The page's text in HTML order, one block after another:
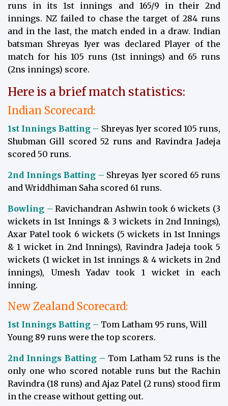
runs in its 1st innings and 165/9 in their 2nd
innings. NZ failed to chase the target of 284 runs
and in the last, the match ended in a draw. Indian
batsman Shreyas Iyer was declared Player of the
match for his 105 runs (1st innings) and 65 runs
(2ns innings) score.
Here is a brief match statistics:
Indian Scorecard:
1st Innings Batting – Shreyas Iyer scored 105 runs,
Shubman Gill scored 52 runs and Ravindra Jadeja
scored 50 runs.
2nd Innings Batting – Shreyas Iyer scored 65 runs
and Wriddhiman Saha scored 61 runs.
Bowling – Ravichandran Ashwin took 6 wickets (3
wickets in 1st Innings & 3 wickets in 2nd Innings),
Axar Patel took 6 wickets (5 wickets in 1st Innings
& 1 wicket in 2nd Innings), Ravindra Jadeja took 5
wickets (1 wicket in 1st innings & 4 wickets in 2nd
innings), Umesh Yadav took 1 wicket in each
inning.
New Zealand Scorecard:
1st Innings Batting – Tom Latham 95 runs, Will
Young 89 runs were the top scorers.
2nd Innings Batting – Tom Latham 52 runs is the
only one who scored notable runs but the Rachin
Ravindra (18 runs) and Ajaz Patel (2 runs) stood firm
in the crease without getting out.